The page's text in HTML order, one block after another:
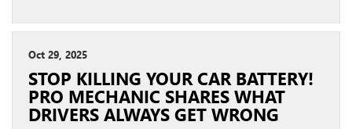
Oct 29, 2025
STOP KILLING YOUR CAR BATTERY!
PRO MECHANIC SHARES WHAT
DRIVERS ALWAYS GET WRONG